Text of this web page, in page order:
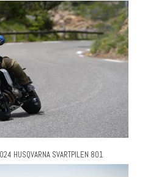
HUSQVARNA SVARTPILEN 801